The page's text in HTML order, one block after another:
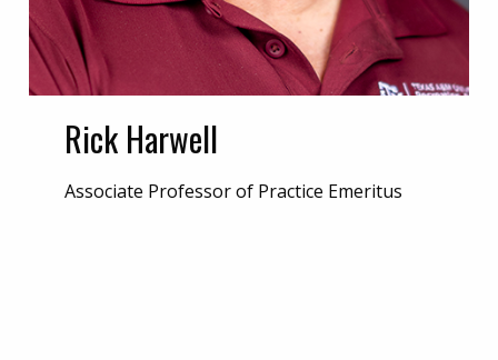
Rick Harwell
Associate Professor of Practice Emeritus